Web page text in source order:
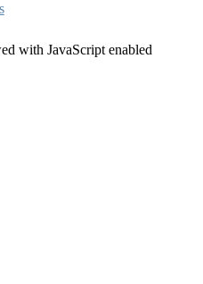
with JavaScript enabled